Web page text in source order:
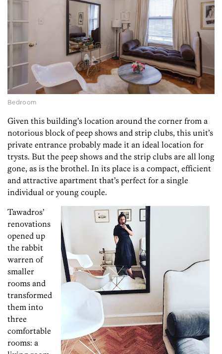
Bedroom
Given this building’s location around the corner from a
notorious block of peep shows and strip clubs, this unit’s
private entrance probably made it an ideal location for
trysts. But the peep shows and the strip clubs are all long
gone, as is the brothel. In its place is a compact, efficient
and attractive apartment that’s perfect for a single
individual or young couple.
Tawadros’
renovations
opened up
the rabbit
warren of
smaller
rooms and
transformed
them into
three
comfortable
rooms: a